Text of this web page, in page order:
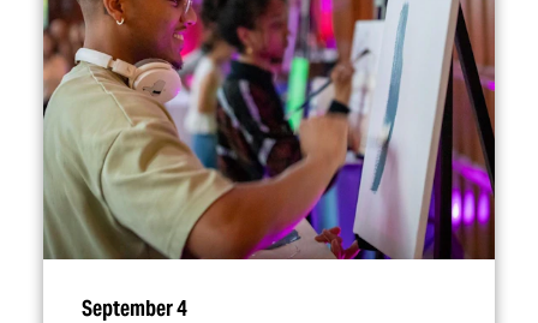
September 4